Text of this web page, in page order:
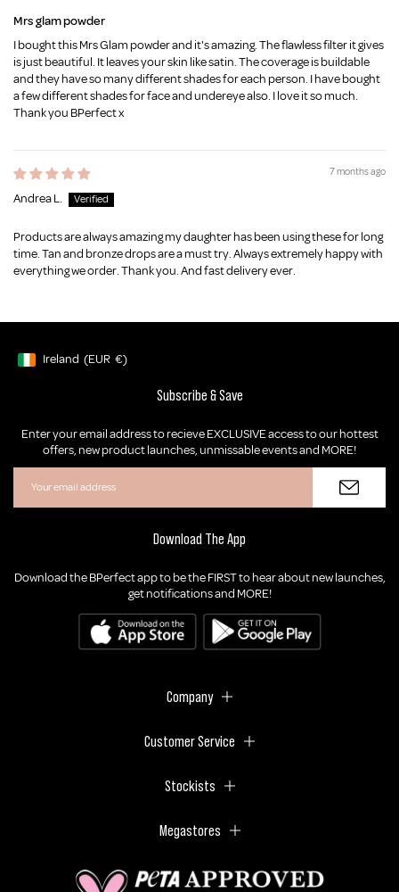
Mrs glam powder
I bought this Mrs Glam powder and it's amazing. The flawless filter it gives
is just beautiful. It leaves your skin like satin. The coverage is buildable
and they have so many different shades for each person. I have bought
a few different shades for face and undereye also. I love it so much.
Thank you BPerfect x
7 months ago
Andrea L.
Products are always amazing my daughter has been using these for long
time. Tan and bronze drops are a must try. Always extremely happy with
everything we order. Thank you. And fast delivery ever.
Geolocation Button: Ireland, EUR, €
Ireland (EUR €)
Subscribe & Save
Enter your email address to recieve EXCLUSIVE access to our hottest
offers, new product launches, unmissable events and MORE!
Download The App
Download the BPerfect app to be the FIRST to hear about new launches,
get notifications and MORE!
Company
Customer Service
Stockists
Megastores